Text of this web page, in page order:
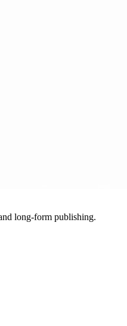
long-form publishing.